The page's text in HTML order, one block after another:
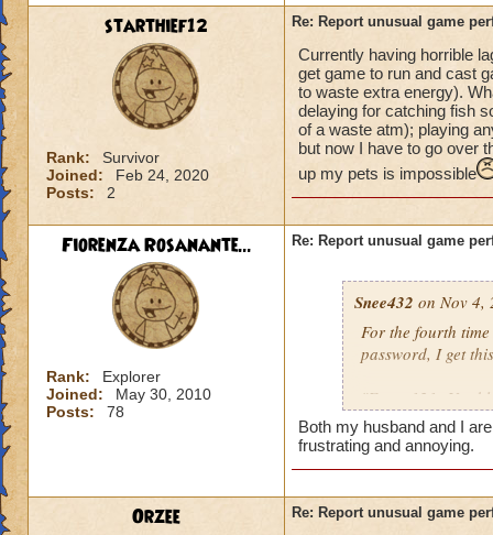
starthief12
Rank:
Survivor
Joined:
Feb 24, 2020
Posts:
2
Re: Report unusual game
Currently having horrible
get game to run and cast
to waste extra energy).
delaying for catching fish
of a waste atm); playing
but now I have to go over
up my pets is impossible
Fiorenza Rosanante...
Rank:
Explorer
Joined:
May 30, 2010
Posts:
78
Re: Report unusual game
Snee432 on Nov 4,
For the fourth
password, I get
"Error 121:
then:
may be offline.
Both my husband and I
frustrating and annoying.
Orzee Re: Report unusual game